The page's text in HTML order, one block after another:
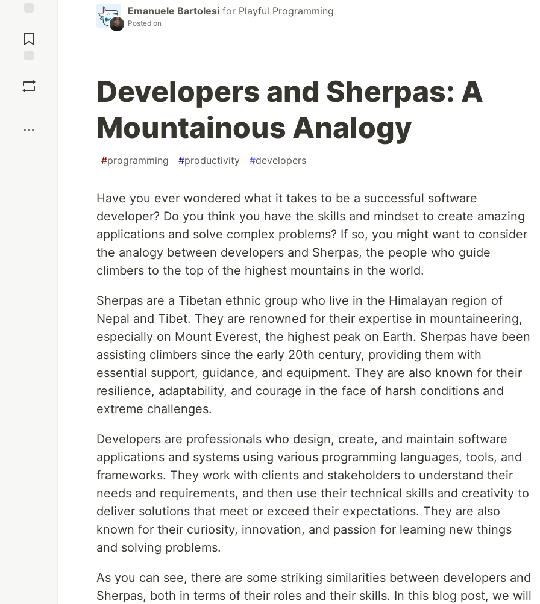
Comments
Emanuele Bartolesi for Playful Programming
Posted on
Developers and Sherpas: A
Mountainous Analogy
#programming #productivity #developers
Have you ever wondered what it takes to be a successful software
developer? Do you think you have the skills and mindset to create amazing
applications and solve complex problems? If so, you might want to consider
the analogy between developers and Sherpas, the people who guide
climbers to the top of the highest mountains in the world.
Sherpas are a Tibetan ethnic group who live in the Himalayan region of
Nepal and Tibet. They are renowned for their expertise in mountaineering,
especially on Mount Everest, the highest peak on Earth. Sherpas have been
assisting climbers since the early 20th century, providing them with
essential support, guidance, and equipment. They are also known for their
resilience, adaptability, and courage in the face of harsh conditions and
extreme challenges.
Developers are professionals who design, create, and maintain software
applications and systems using various programming languages, tools, and
frameworks. They work with clients and stakeholders to understand their
needs and requirements, and then use their technical skills and creativity to
deliver solutions that meet or exceed their expectations. They are also
known for their curiosity, innovation, and passion for learning new things
and solving problems.
As you can see, there are some striking similarities between developers and
Sherpas, both in terms of their roles and their skills. In this blog post, we will